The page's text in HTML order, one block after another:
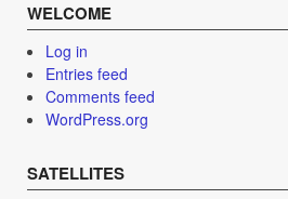
WELCOME
Log in
Entries feed
Comments feed
WordPress.org
SATELLITES